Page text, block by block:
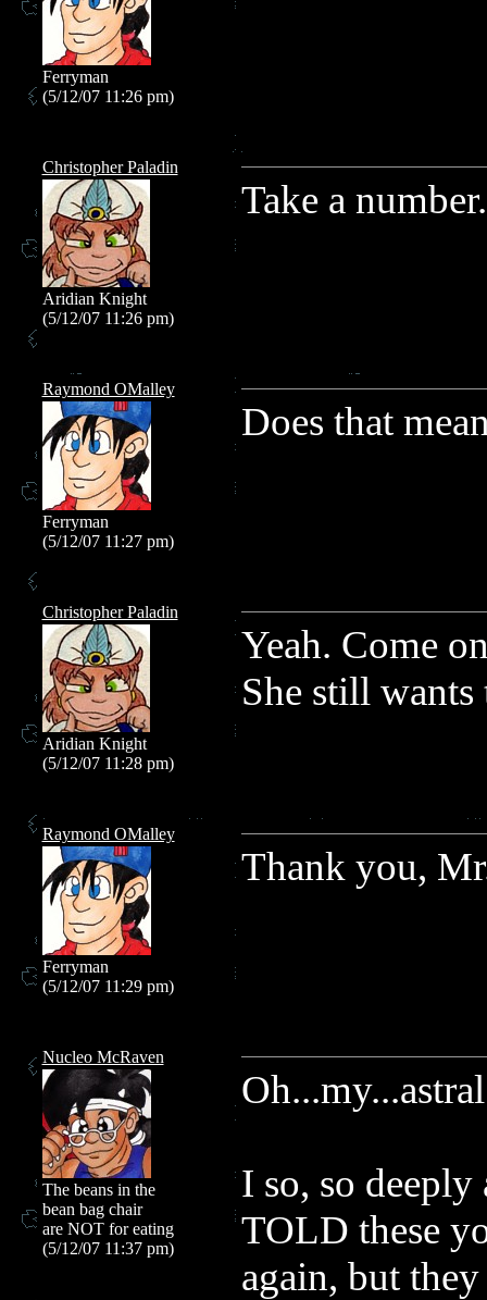
Ferryman
(5/12/07 11:26 pm)
Christopher Paladin
Aridian Knight
(5/12/07 11:26 pm)
Take a
Raymond OMalley
Ferryman
(5/12/07 11:27 pm)
Does that
Christopher Paladin
Aridian Knight
(5/12/07 11:28 pm)
Yeah. Come
She still
Raymond OMalley
Ferryman
(5/12/07 11:29 pm)
Thank you,
Nucleo McRaven
The beans in the
bean bag chair
are NOT for eating
(5/12/07 11:37 pm)
I so, so
TOLD these
again, but